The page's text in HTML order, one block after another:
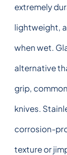
extremely
lightweight,
when wet.
alternative
grip,
knives.
corrosion-
texture or